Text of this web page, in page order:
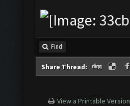
Find
Share Thread:
View a Printable Version